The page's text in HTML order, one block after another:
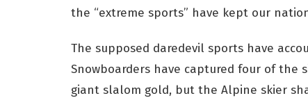
the “extreme sports” have kept our
The supposed daredevil sports have
Snowboarders have captured four of the
giant slalom gold, but the Alpine skier